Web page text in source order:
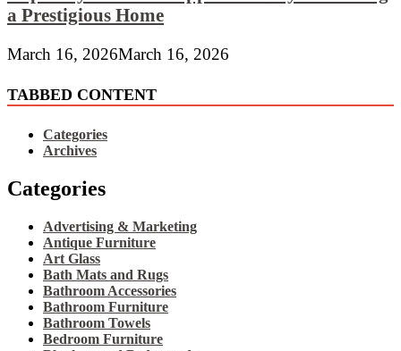
a Prestigious Home
March 16, 2026March 16, 2026
TABBED CONTENT
Categories
Archives
Categories
Advertising & Marketing
Antique Furniture
Art Glass
Bath Mats and Rugs
Bathroom Accessories
Bathroom Furniture
Bathroom Towels
Bedroom Furniture